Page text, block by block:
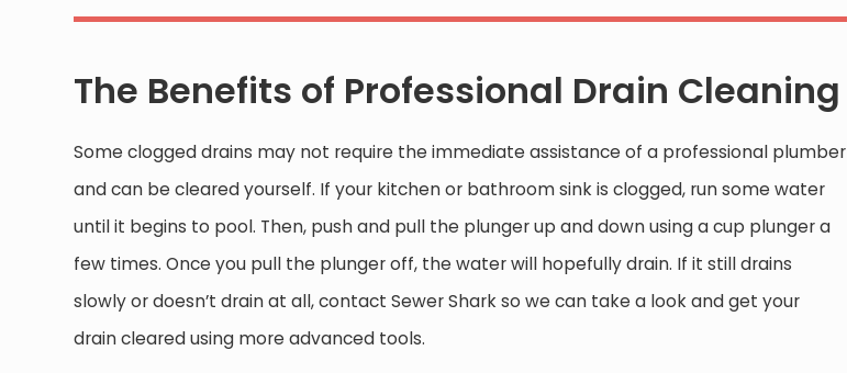
The Benefits of Professional Drain Cleaning
Some clogged drains may not require the immediate assistance of a professional plumber
and can be cleared yourself. If your kitchen or bathroom sink is clogged, run some water
until it begins to pool. Then, push and pull the plunger up and down using a cup plunger a
few times. Once you pull the plunger off, the water will hopefully drain. If it still drains
slowly or doesn’t drain at all, contact Sewer Shark so we can take a look and get your
drain cleared using more advanced tools.